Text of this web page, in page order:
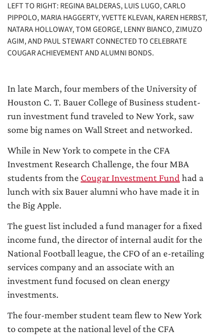
LEFT TO RIGHT: REGINA BALDERAS, LUIS LUGO, CARLO
PIPPOLO, MARIA HAGGERTY, YVETTE KLEVAN, KAREN HERBST,
NATARA HOLLOWAY, TOM GEORGE, LENNY BIANCO, ZIMUZO
AGIM, AND PAUL STEWART CONNECTED TO CELEBRATE
COUGAR ACHIEVEMENT AND ALUMNI BONDS.
In late March, four members of the University of
Houston C. T. Bauer College of Business student-
run investment fund traveled to New York, saw
some big names on Wall Street and networked.
While in New York to compete in the CFA
Investment Research Challenge, the four MBA
students from the Cougar Investment Fund had a
lunch with six Bauer alumni who have made it in
the Big Apple.
The guest list included a fund manager for a fixed
income fund, the director of internal audit for the
National Football league, the CFO of an e-retailing
services company and an associate with an
investment fund focused on clean energy
investments.
The four-member student team flew to New York
to compete at the national level of the CFA